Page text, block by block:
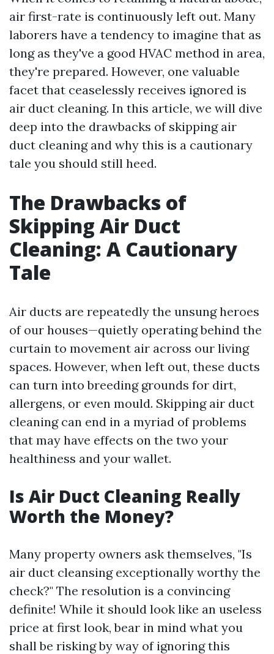
air first-rate is continuously left out. Many
laborers have a tendency to imagine that as
long as they've a good HVAC method in area,
they're prepared. However, one valuable
facet that ceaselessly receives ignored is
air duct cleaning. In this article, we will dive
deep into the drawbacks of skipping air
duct cleaning and why this is a cautionary
tale you should still heed.
The Drawbacks of
Skipping Air Duct
Cleaning: A Cautionary
Tale
Air ducts are repeatedly the unsung heroes
of our houses—quietly operating behind the
curtain to movement air across our living
spaces. However, when left out, these ducts
can turn into breeding grounds for dirt,
allergens, or even mould. Skipping air duct
cleaning can end in a myriad of problems
that may have effects on the two your
healthiness and your wallet.
Is Air Duct Cleaning Really
Worth the Money?
Many property owners ask themselves, "Is
air duct cleansing exceptionally worthy the
check?" The resolution is a convincing
definite! While it should look like an useless
price at first look, bear in mind what you
shall be risking by way of ignoring this